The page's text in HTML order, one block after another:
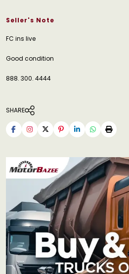
Seller's Note
FC ins live
Good condition
888. 300. 4444
SHARE